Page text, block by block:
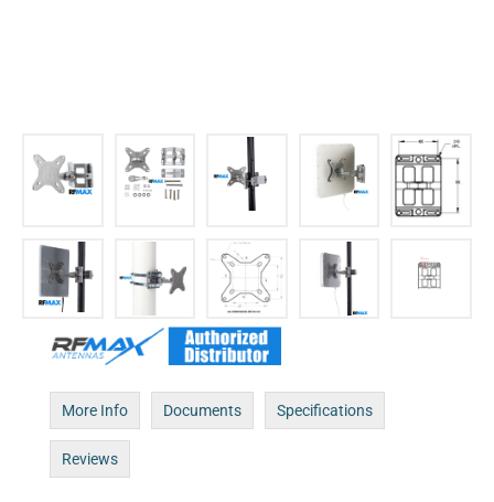
More Info Documents Specifications
Reviews